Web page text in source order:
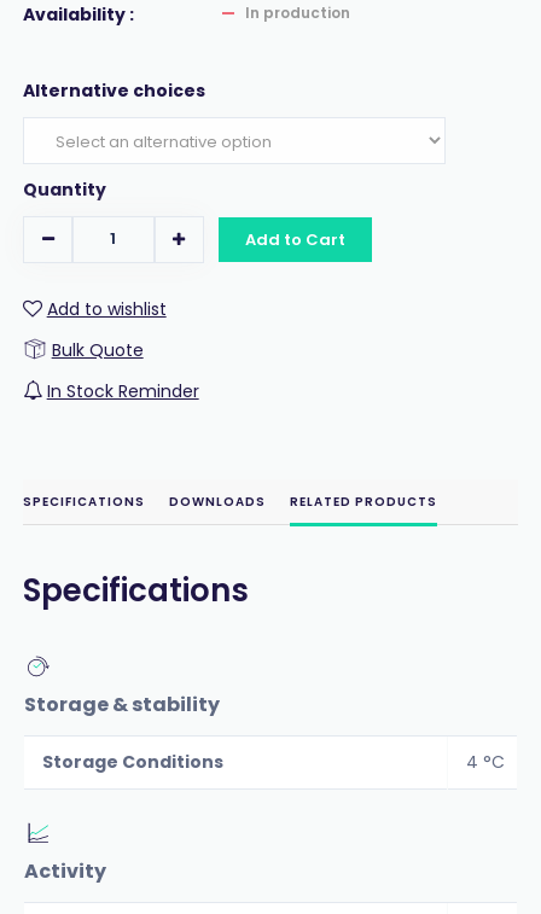
Availability :
In production
Alternative choices
Quantity
Add to Cart
Add to wishlist
Bulk Quote
In Stock Reminder
SPECIFICATIONS DOWNLOADS RELATED PRODUCTS
Specifications
Storage & stability
Storage Conditions 4 °C
Activity